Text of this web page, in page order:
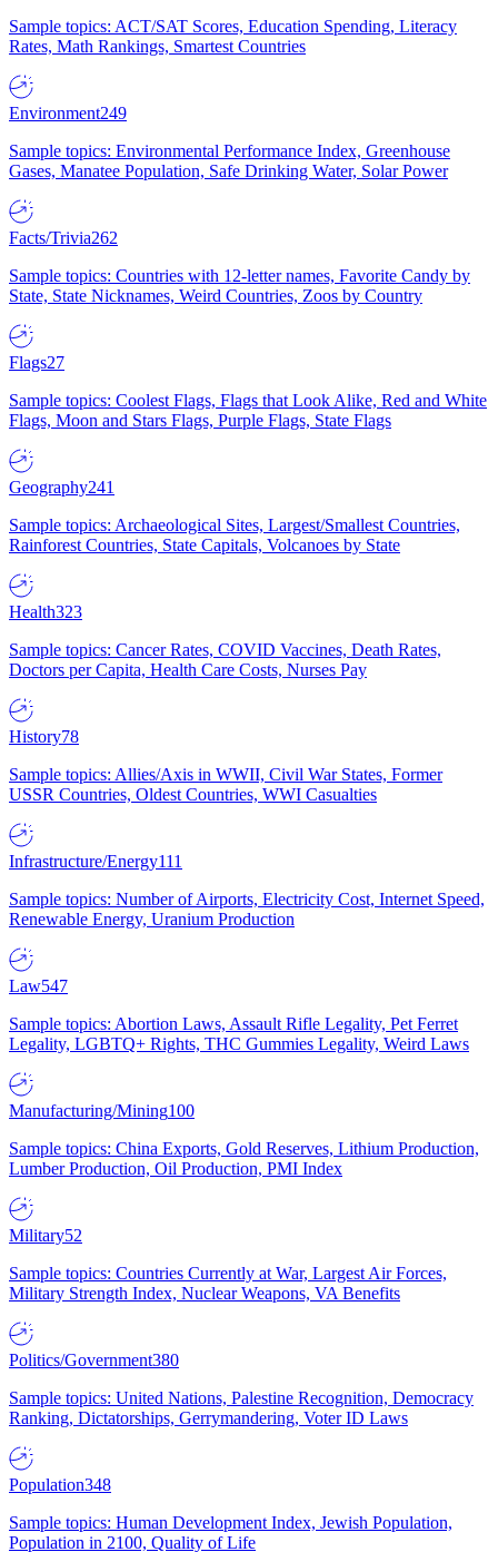
Sample topics: ACT/SAT Scores, Education Spending, Literacy
Rates, Math Rankings, Smartest Countries
Environment249
Sample topics: Environmental Performance Index, Greenhouse
Gases, Manatee Population, Safe Drinking Water, Solar Power
Facts/Trivia262
Sample topics: Countries with 12-letter names, Favorite Candy by
State, State Nicknames, Weird Countries, Zoos by Country
Flags27
Sample topics: Coolest Flags, Flags that Look Alike, Red and White
Flags, Moon and Stars Flags, Purple Flags, State Flags
Geography241
Sample topics: Archaeological Sites, Largest/Smallest Countries,
Rainforest Countries, State Capitals, Volcanoes by State
Health323
Sample topics: Cancer Rates, COVID Vaccines, Death Rates,
Doctors per Capita, Health Care Costs, Nurses Pay
History78
Sample topics: Allies/Axis in WWII, Civil War States, Former
USSR Countries, Oldest Countries, WWI Casualties
Infrastructure/Energy111
Sample topics: Number of Airports, Electricity Cost, Internet Speed,
Renewable Energy, Uranium Production
Law547
Sample topics: Abortion Laws, Assault Rifle Legality, Pet Ferret
Legality, LGBTQ+ Rights, THC Gummies Legality, Weird Laws
Manufacturing/Mining100
Sample topics: China Exports, Gold Reserves, Lithium Production,
Lumber Production, Oil Production, PMI Index
Military52
Sample topics: Countries Currently at War, Largest Air Forces,
Military Strength Index, Nuclear Weapons, VA Benefits
Politics/Government380
Sample topics: United Nations, Palestine Recognition, Democracy
Ranking, Dictatorships, Gerrymandering, Voter ID Laws
Population348
Sample topics: Human Development Index, Jewish Population,
Population in 2100, Quality of Life